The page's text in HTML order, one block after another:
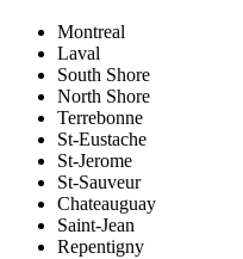
Montreal
Laval
South Shore
North Shore
Terrebonne
St-Eustache
St-Jerome
St-Sauveur
Chateauguay
Saint-Jean
Repentigny